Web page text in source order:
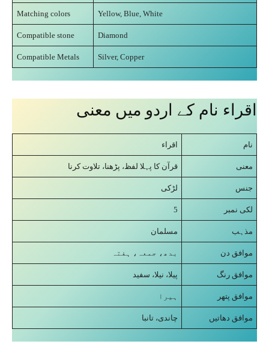
Matching colors Yellow, Blue, White
Compatible stone Diamond
Compatible Metals Silver, Copper
اقراﺀ نام کے اردو میں معنی
اقراﺀ نام
قرآن کا پہلا لفظ، پڑھنا، تلاوت کرنا معنی
لڑکی جنس
5 لکی نمبر
مسلمان مذہب
بدھ، جمعہ، ہفتہ موافق دن
پیلا، نیلا، سفید موافق رنگ
ہیرا موافق پتھر
چاندی، تانبا موافق دھاتیں